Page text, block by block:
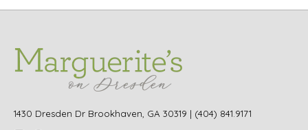
1430 Dresden Dr Brookhaven, GA 30319 | (404) 841.9171